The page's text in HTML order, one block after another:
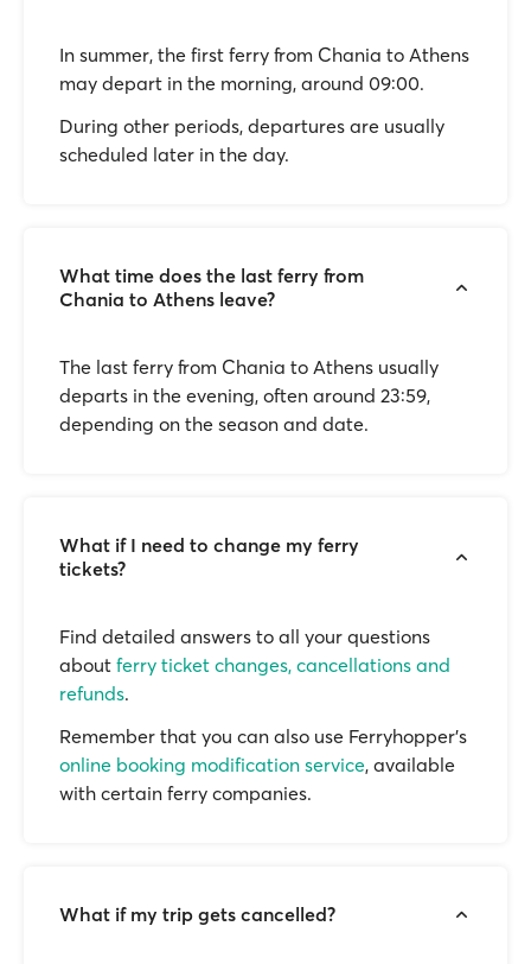
In summer, the first ferry from Chania to Athens
may depart in the morning, around 09:00.
During other periods, departures are usually
scheduled later in the day.
What time does the last ferry from
Chania to Athens leave?
The last ferry from Chania to Athens usually
departs in the evening, often around 23:59,
depending on the season and date.
What if I need to change my ferry
tickets?
Find detailed answers to all your questions
about ferry ticket changes, cancellations and
refunds.
Remember that you can also use Ferryhopper's
online booking modification service, available
with certain ferry companies.
What if my trip gets cancelled?